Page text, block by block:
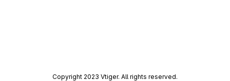
Copyright 2023 Vtiger. All rights reserved.